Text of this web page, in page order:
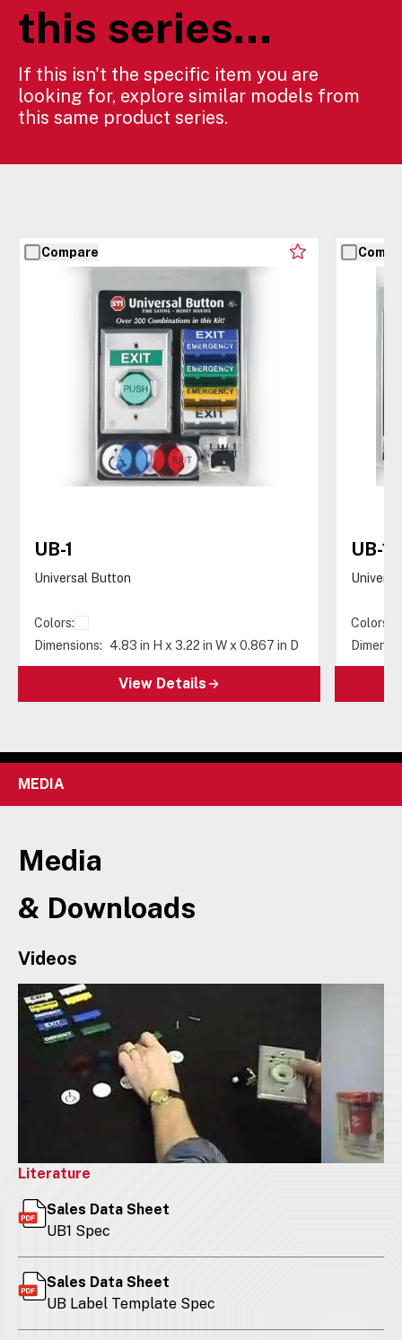
this series...
If this isn't the specific item you are
looking for, explore similar models from
this same product series.
Compare
UB-1
Universal Button
Colors:
Dimensions:
4.83 in H x 3.22 in W x 0.867 in D
View Details
UB-
Colors:
MEDIA
Media
& Downloads
Videos
Literature
Sales Data Sheet
UB1 Spec
Sales Data Sheet
UB Label Template Spec